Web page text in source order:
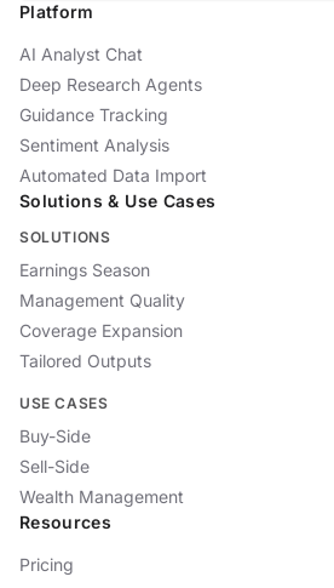
Platform
AI Analyst Chat
Deep Research Agents
Guidance Tracking
Sentiment Analysis
Automated Data Import
Solutions & Use Cases
SOLUTIONS
Earnings Season
Management Quality
Coverage Expansion
Tailored Outputs
USE CASES
Buy-Side
Sell-Side
Wealth Management
Resources
Pricing